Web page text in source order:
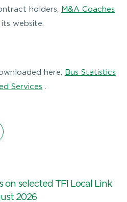
holders, M&A Coaches
website.
here: Bus Statistics
Services
via email
on selected TFI Local Link
2026